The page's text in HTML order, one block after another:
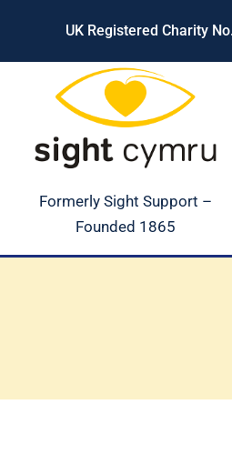
content
UK Registered Charity
Formerly Sight Support –
Founded 1865